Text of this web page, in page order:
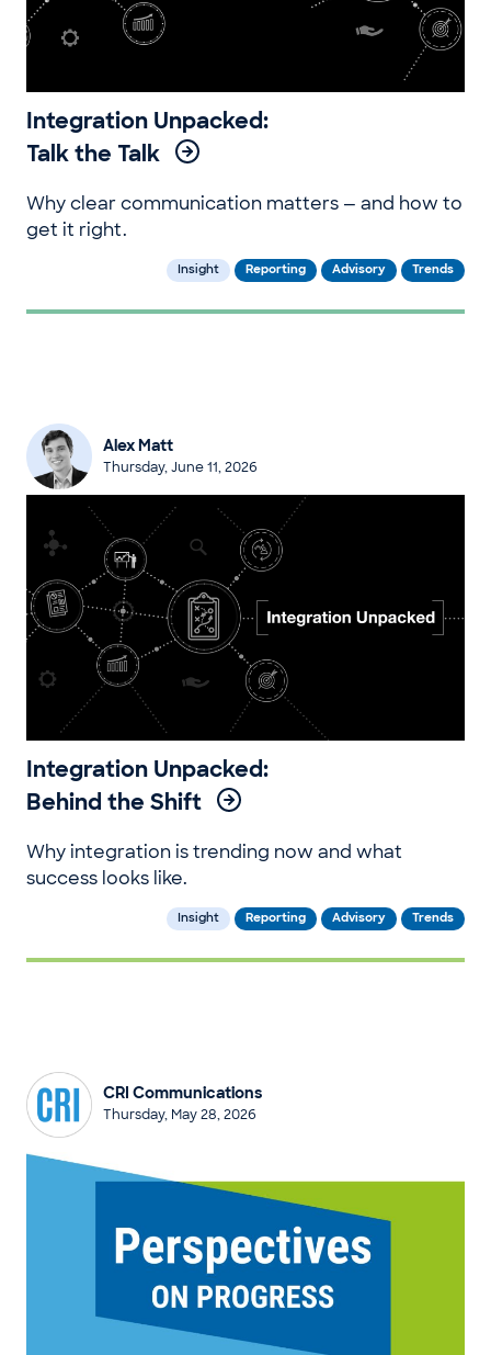
Integration Unpacked:
Talk the Talk
Why clear communication matters — and how to
get it right.
Insight Reporting Advisory Trends
Alex Matt
Thursday, June 11, 2026
Integration Unpacked:
Behind the Shift
Why integration is trending now and what
success looks like.
Insight Reporting Advisory Trends
CRI Communications
Thursday, May 28, 2026